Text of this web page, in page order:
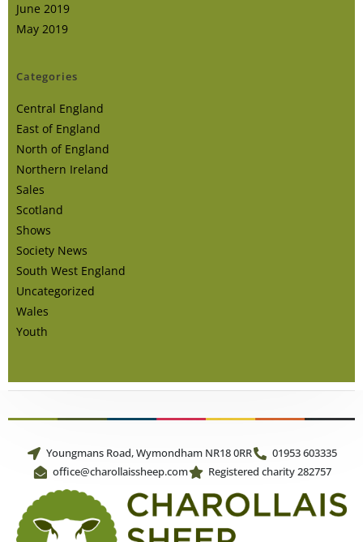
June 2019
May 2019
Categories
Central England
East of England
North of England
Northern Ireland
Sales
Scotland
Shows
Society News
South West England
Uncategorized
Wales
Youth
Youngmans Road, Wymondham NR18 0RR
01953 603335
office@charollaissheep.com
Registered charity 282757